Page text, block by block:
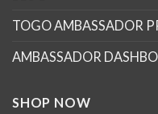
TOGO AMBASSADOR
AMBASSADOR
SHOP NOW